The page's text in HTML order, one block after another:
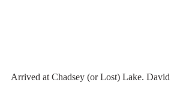
Arrived at Chadsey (or Lost) Lake. David